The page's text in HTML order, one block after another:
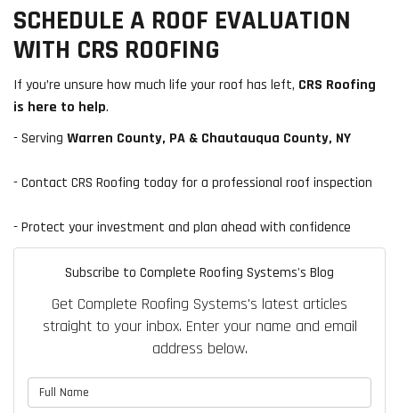
SCHEDULE A ROOF EVALUATION
WITH CRS ROOFING
If you’re unsure how much life your roof has left, CRS Roofing
is here to help.
- Serving Warren County, PA & Chautauqua County, NY
- Contact CRS Roofing today for a professional roof inspection
- Protect your investment and plan ahead with confidence
Subscribe to Complete Roofing Systems's Blog
Get Complete Roofing Systems's latest articles
straight to your inbox. Enter your name and email
address below.